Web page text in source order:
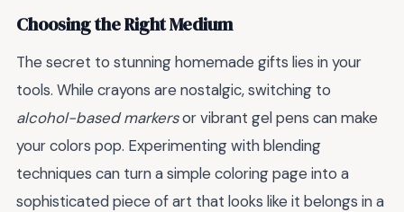
Choosing the Right Medium
The secret to stunning homemade gifts lies in your
tools. While crayons are nostalgic, switching to
alcohol-based markersor vibrant gel pens can make
your colors pop. Experimenting with blending
techniques can turn a simple coloring page into a
sophisticated piece of art that looks like it belongs in a